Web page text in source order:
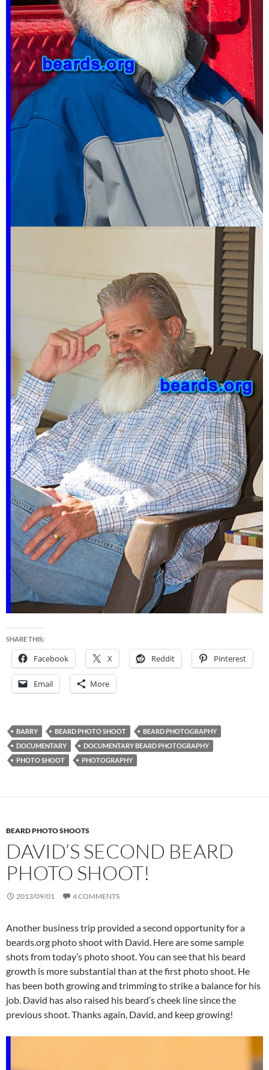
SHARE THIS:
Facebook X Reddit Pinterest
Email More
BARRY BEARD PHOTO SHOOT
BEARD PHOTOGRAPHY
DOCUMENTARY
DOCUMENTARY BEARD PHOTOGRAPHY
PHOTO SHOOT
PHOTOGRAPHY
BEARD PHOTO SHOOTS
DAVID’S SECOND BEARD
PHOTO SHOOT!
2013/09/01 4 COMMENTS
Another business trip provided a second opportunity for a
beards.org photo shoot with David. Here are some sample
shots from today’s photo shoot. You can see that his beard
growth is more substantial than at the first photo shoot. He
has been both growing and trimming to strike a balance for his
job. David has also raised his beard’s cheek line since the
previous shoot. Thanks again, David, and keep growing!